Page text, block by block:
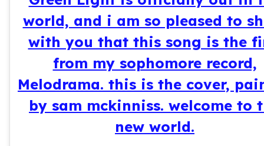
world, and i am so pleased to
with you that this song is the
from my sophomore record,
Melodrama. this is the cover,
by sam mckinniss. welcome to
new world.